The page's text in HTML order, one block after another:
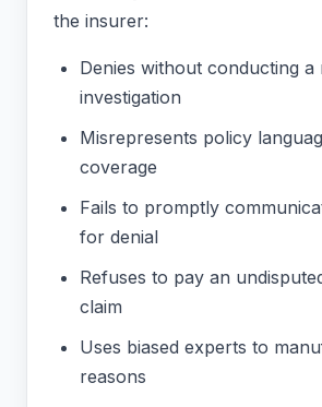
the insurer:
Denies without conducting a
investigation
Misrepresents policy
coverage
Fails to promptly
for denial
Refuses to pay an
claim
Uses biased experts to
reasons